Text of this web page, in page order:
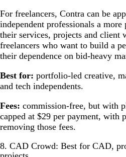
For freelancers, Contra can be
independent professionals a
their services, projects and client
freelancers who want to build a
their dependence on bid-heavy
Best for: portfolio-led creative,
and tech independents.
Fees: commission-free, but with
capped at $29 per payment, with
removing those fees.
8. CAD Crowd: Best for CAD,